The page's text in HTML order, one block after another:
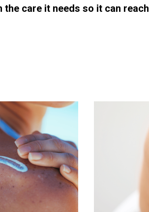
the care it needs so it can reach